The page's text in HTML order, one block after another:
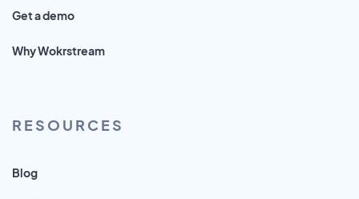
Get a demo
Why Wokrstream
RESOURCES
Blog